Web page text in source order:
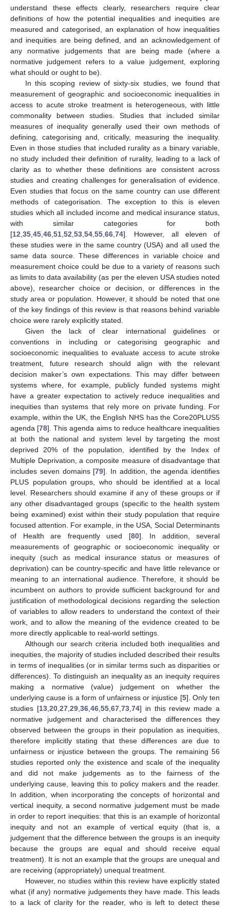
understand these effects clearly, researchers require clear
definitions of how the potential inequalities and inequities are
measured and categorised, an explanation of how inequalities
and inequities are being defined, and an acknowledgement of
any normative judgements that are being made (where a
normative judgement refers to a value judgement, exploring
what should or ought to be).
In this scoping review of sixty-six studies, we found that
measurement of geographic and socioeconomic inequalities in
access to acute stroke treatment is heterogeneous, with little
commonality between studies. Studies that included similar
measures of inequality generally used their own methods of
defining, categorising and, critically, measuring the inequality.
Even in those studies that included rurality as a binary variable,
no study included their definition of rurality, leading to a lack of
clarity as to whether these definitions are consistent across
studies and creating challenges for generalisation of evidence.
Even studies that focus on the same country can use different
methods of categorisation. The exception to this is eleven
studies which all included income and medical insurance status,
with similar categories for both
[12,35,45,46,51,52,53,54,55,66,74]. However, all eleven of
these studies were in the same country (USA) and all used the
same data source. These differences in variable choice and
measurement choice could be due to a variety of reasons such
as limits to data availability (as per the eleven USA studies noted
above), researcher choice or decision, or differences in the
study area or population. However, it should be noted that one
of the key findings of this review is that reasons behind variable
choice were rarely explicitly stated.
Given the lack of clear international guidelines or
conventions in including or categorising geographic and
socioeconomic inequalities to evaluate access to acute stroke
treatment, future research should align with the relevant
decision maker’s own expectations. This may differ between
systems where, for example, publicly funded systems might
have a greater expectation to actively reduce inequalities and
inequities than systems that rely more on private funding. For
example, within the UK, the English NHS has the Core20PLUS5
agenda [78]. This agenda aims to reduce healthcare inequalities
at both the national and system level by targeting the most
deprived 20% of the population, identified by the Index of
Multiple Deprivation, a composite measure of disadvantage that
includes seven domains [79]. In addition, the agenda identifies
PLUS population groups, who should be identified at a local
level. Researchers should examine if any of these groups or if
any other disadvantaged groups (specific to the health system
being examined) exist within their study population that require
focused attention. For example, in the USA, Social Determinants
of Health are frequently used [80]. In addition, several
measurements of geographic or socioeconomic inequality or
inequity (such as medical insurance status or measures of
deprivation) can be country-specific and have little relevance or
meaning to an international audience. Therefore, it should be
incumbent on authors to provide sufficient background for and
justification of methodological decisions regarding the selection
of variables to allow readers to understand the context of their
work, and to allow the meaning of the evidence created to be
more directly applicable to real-world settings.
Although our search criteria included both inequalities and
inequities, the majority of studies included described their results
in terms of inequalities (or in similar terms such as disparities or
differences). To distinguish an inequality as an inequity requires
making a normative (value) judgement on whether the
underlying cause is a form of unfairness or injustice [5]. Only ten
studies [13,20,27,29,36,46,55,67,73,74] in this review made a
normative judgement and characterised the differences they
observed between the groups in their population as inequities,
therefore implicitly stating that these differences are due to
unfairness or injustice between the groups. The remaining 56
studies reported only the existence and scale of the inequality
and did not make judgements as to the fairness of the
underlying cause, leaving this to policy makers and the reader.
In addition, when incorporating the concepts of horizontal and
vertical inequity, a second normative judgement must be made
in order to report inequities: that this is an example of horizontal
inequity and not an example of vertical equity (that is, a
judgement that the difference between the groups is an inequity
because the groups are equal and should receive equal
treatment). It is not an example that the groups are unequal and
are receiving (appropriately) unequal treatment.
However, no studies within this review have explicitly stated
what (if any) normative judgements they have made. This leads
to a lack of clarity for the reader, who is left to detect these